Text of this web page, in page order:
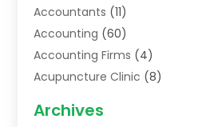
Accountants (11)
Accounting (60)
Accounting Firms (4)
Acupuncture Clinic (8)
Addiction Treatment Centre
Archives